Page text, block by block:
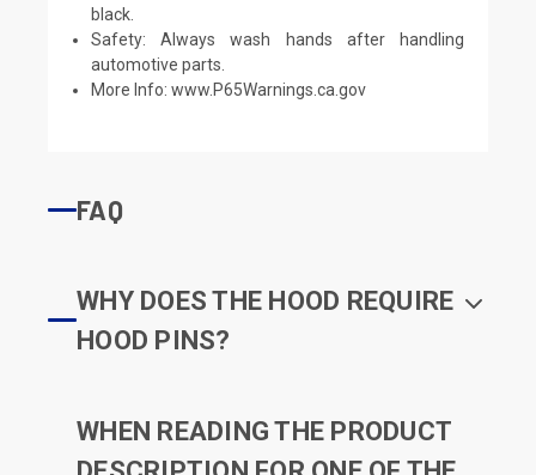
black.
Safety: Always wash hands after handling
automotive parts.
More Info:www.P65Warnings.ca.gov
FAQ
WHY DOES THE HOOD REQUIRE
HOOD PINS?
WHEN READING THE PRODUCT